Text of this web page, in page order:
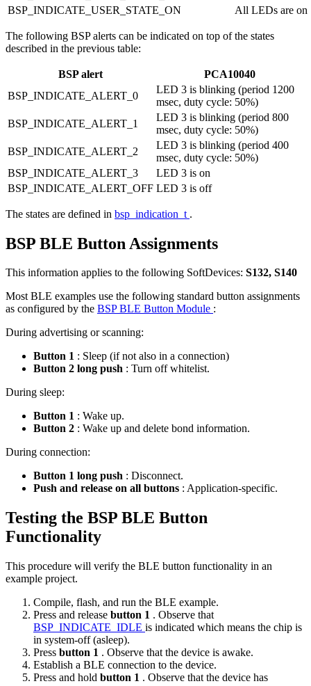
BSP_INDICATE_USER_STATE_ON
All LEDs are on
The following BSP alerts can be indicated on top of the states
described in the previous table:
BSP alert
PCA10040
BSP_INDICATE_ALERT_0
LED 3 is blinking (period 1200
msec, duty cycle: 50%)
BSP_INDICATE_ALERT_1
LED 3 is blinking (period 800
msec, duty cycle: 50%)
BSP_INDICATE_ALERT_2
LED 3 is blinking (period 400
msec, duty cycle: 50%)
BSP_INDICATE_ALERT_3
LED 3 is on
BSP_INDICATE_ALERT_OFF LED 3 is off
The states are defined in bsp_indication_t .
BSP BLE Button Assignments
This information applies to the following SoftDevices: S132, S140
Most BLE examples use the following standard button assignments
as configured by the BSP BLE Button Module :
During advertising or scanning:
Button 1 : Sleep (if not also in a connection)
Button 2 long push : Turn off whitelist.
During sleep:
Button 1 : Wake up.
Button 2 : Wake up and delete bond information.
During connection:
Button 1 long push : Disconnect.
Push and release on all buttons : Application-specific.
Testing the BSP BLE Button
Functionality
This procedure will verify the BLE button functionality in an
example project.
Compile, flash, and run the BLE example.
Press and release button 1 . Observe that
BSP_INDICATE_IDLE is indicated which means the chip is
in system-off (asleep).
Press button 1 . Observe that the device is awake.
Establish a BLE connection to the device.
Press and hold button 1 . Observe that the device has